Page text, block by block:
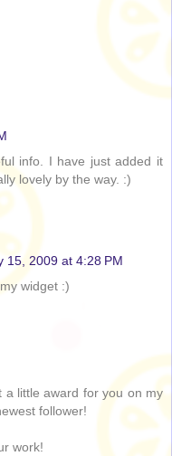
info. I have just added it
lovely by the way. :)
15, 2009 at 4:28 PM
widget :)
a little award for you on my
follower!
work!